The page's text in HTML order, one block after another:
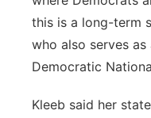
this is a long-term
who also serves
Democratic
Kleeb said her